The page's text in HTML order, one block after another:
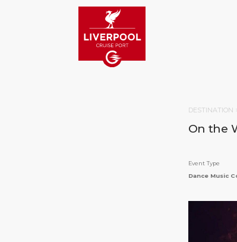
DESTINATION
On the
Event Type
Dance Music